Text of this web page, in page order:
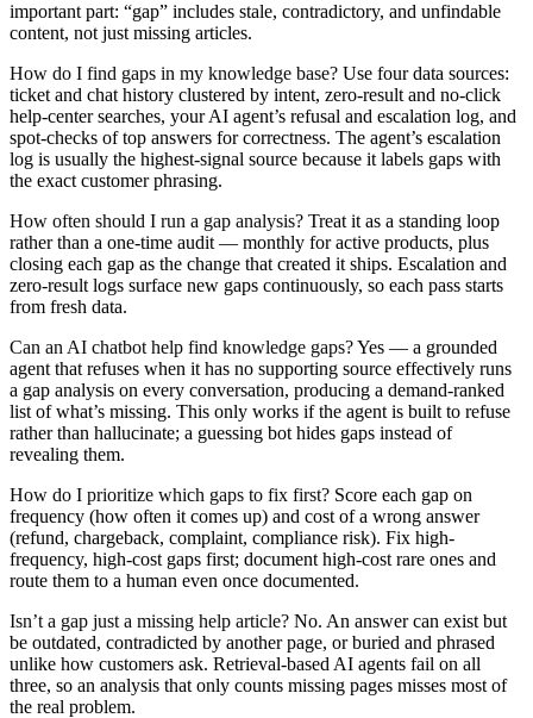
important part: “gap” includes stale, contradictory, and unfindable
content, not just missing articles.
How do I find gaps in my knowledge base? Use four data sources:
ticket and chat history clustered by intent, zero-result and no-click
help-center searches, your AI agent’s refusal and escalation log, and
spot-checks of top answers for correctness. The agent’s escalation
log is usually the highest-signal source because it labels gaps with
the exact customer phrasing.
How often should I run a gap analysis? Treat it as a standing loop
rather than a one-time audit — monthly for active products, plus
closing each gap as the change that created it ships. Escalation and
zero-result logs surface new gaps continuously, so each pass starts
from fresh data.
Can an AI chatbot help find knowledge gaps?Yes — a grounded
agent that refuses when it has no supporting source effectively runs
a gap analysis on every conversation, producing a demand-ranked
list of what’s missing. This only works if the agent is built to refuse
rather than hallucinate; a guessing bot hides gaps instead of
revealing them.
How do I prioritize which gaps to fix first? Score each gap on
frequency (how often it comes up) and cost of a wrong answer
(refund, chargeback, complaint, compliance risk). Fix high-
frequency, high-cost gaps first; document high-cost rare ones and
route them to a human even once documented.
Isn’t a gap just a missing help article? No. An answer can exist but
be outdated, contradicted by another page, or buried and phrased
unlike how customers ask. Retrieval-based AI agents fail on all
three, so an analysis that only counts missing pages misses most of
the real problem.